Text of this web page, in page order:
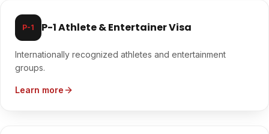
P-1 P-1 Athlete & Entertainer Visa
Internationally recognized athletes and entertainment
groups.
Learn more